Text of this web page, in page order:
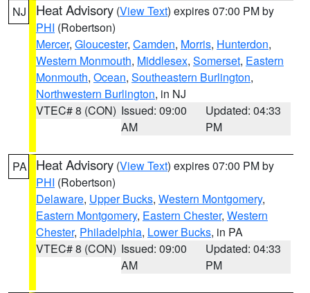
NJ Heat Advisory (View Text) expires 07:00 PM by
PHI (Robertson)
Mercer, Gloucester, Camden, Morris, Hunterdon,
Western Monmouth, Middlesex, Somerset, Eastern
Monmouth, Ocean, Southeastern Burlington,
Northwestern Burlington, in NJ
VTEC# 8 (CON) Issued: 09:00
AM
Updated: 04:33
PM
PA Heat Advisory (View Text) expires 07:00 PM by
PHI (Robertson)
Delaware, Upper Bucks, Western Montgomery,
Eastern Montgomery, Eastern Chester, Western
Chester, Philadelphia, Lower Bucks, in PA
VTEC# 8 (CON) Issued: 09:00
AM
Updated: 04:33
PM